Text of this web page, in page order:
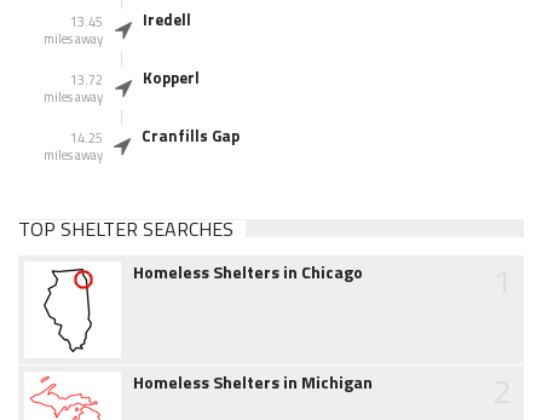
13.45
miles away
Iredell
13.72
miles away
Kopperl
14.25
miles away
Cranfills Gap
TOP SHELTER SEARCHES
Homeless Shelters in Chicago
Homeless Shelters in Michigan